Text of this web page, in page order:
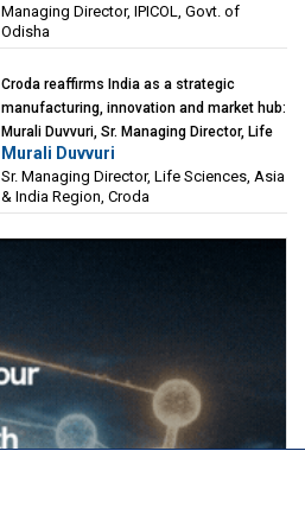
(IPICOL), Govt. of Odisha
Managing Director, IPICOL, Govt. of
Odisha
Croda reaffirms India as a strategic
manufacturing, innovation and market hub:
Murali Duvvuri, Sr. Managing Director, Life
Sciences, Asia & India Region, Croda
Murali Duvvuri
Sr. Managing Director, Life Sciences, Asia
& India Region, Croda